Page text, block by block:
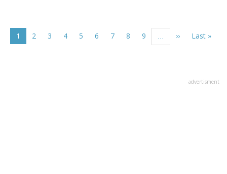
Current
page
1 Page
2 Page
3 Page
4 Page
5 Page
6 Page
7 Page
8 Page
9 …
Next
››
Last
Last »
advertisment